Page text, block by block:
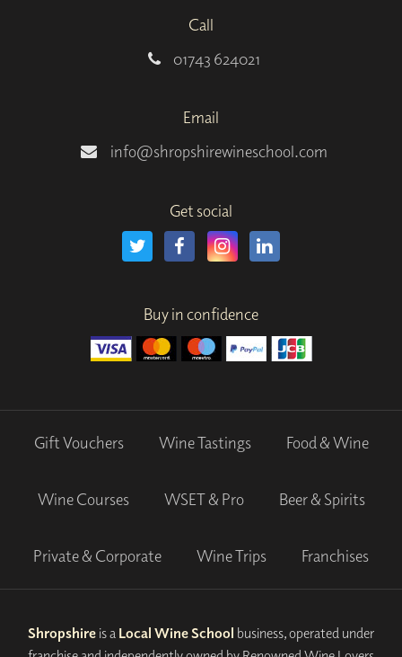
Call
01743 624021
Email
info@shropshirewineschool.com
Get social
Buy in confidence
Gift Vouchers Wine Tastings Food & Wine
Wine Courses WSET & Pro Beer & Spirits
Private & Corporate Wine Trips Franchises
Shropshire is a Local Wine School business, operated under